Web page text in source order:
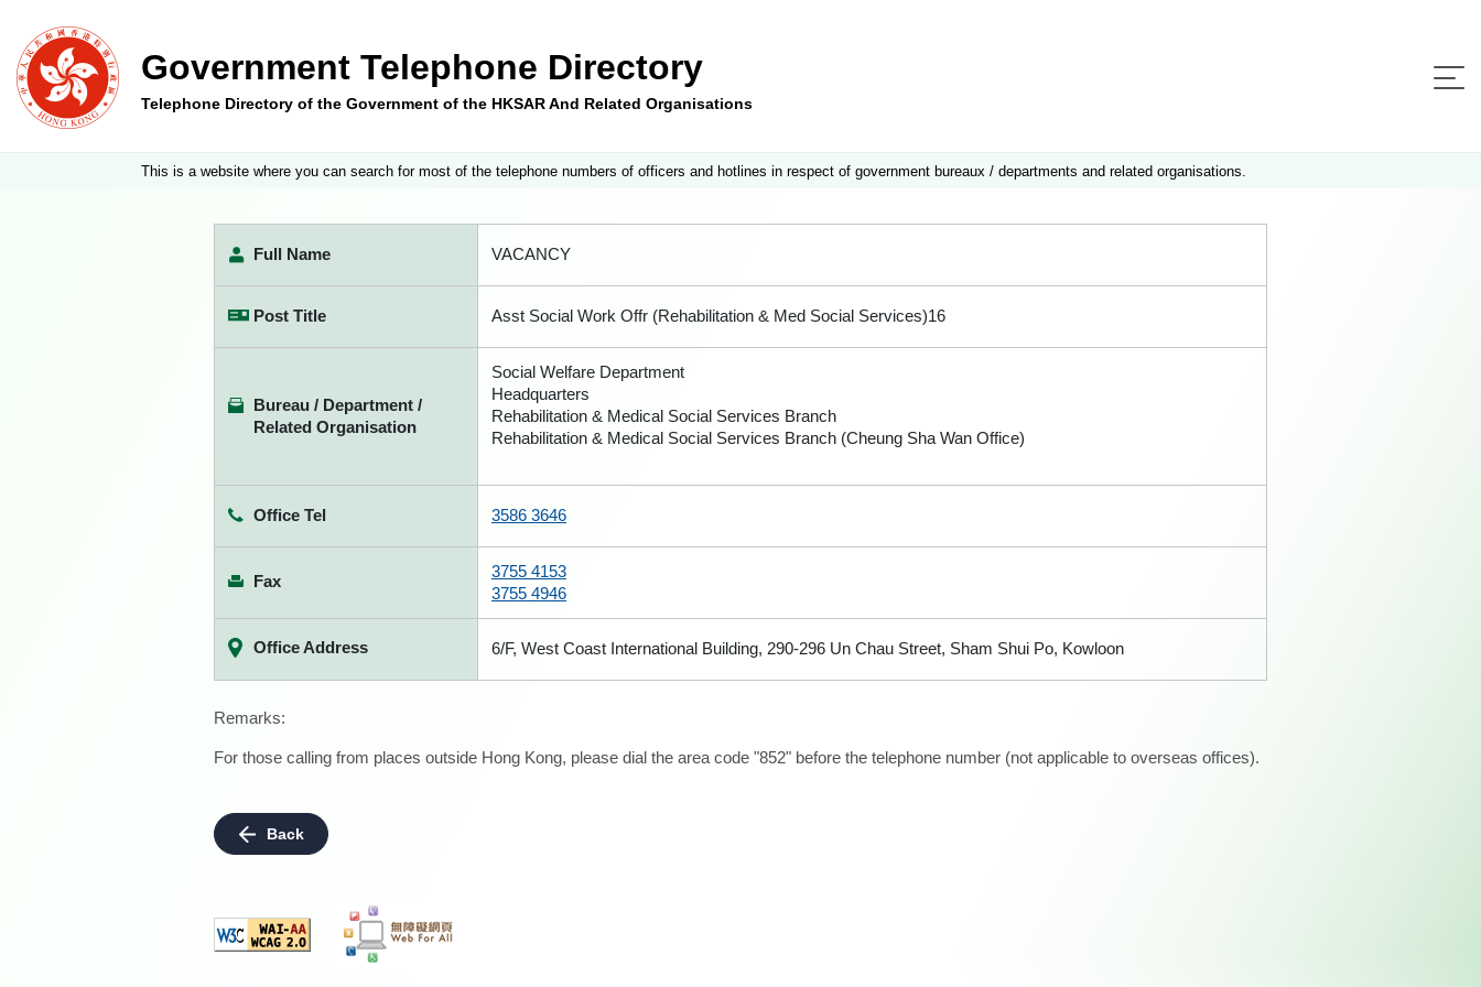
Government Telephone Directory
Telephone Directory of the Government of the HKSAR And Related Organisations
This is a website where you can search for most of the telephone numbers of officers and hotlines in respect of government bureaux / departments and related organisations.
Full Name VACANCY
Post Title Asst Social Work Offr (Rehabilitation & Med Social Services)16
Bureau / Department /
Related Organisation
Social Welfare Department
Headquarters
Rehabilitation & Medical Social Services Branch
Rehabilitation & Medical Social Services Branch (Cheung Sha Wan Office)
Office Tel 3586 3646
Fax
3755 4153
3755 4946
Office Address 6/F, West Coast International Building, 290-296 Un Chau Street, Sham Shui Po, Kowloon
Remarks:
For those calling from places outside Hong Kong, please dial the area code "852" before the telephone number (not applicable to overseas offices).
Back